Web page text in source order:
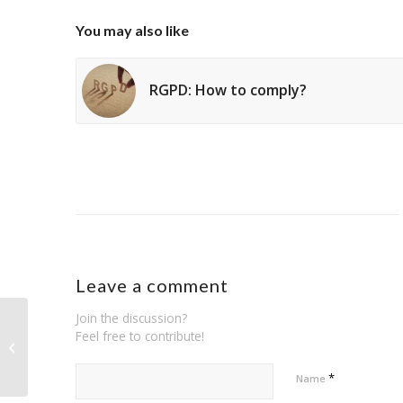
You may also like
RGPD: How to comply?
Leave a comment
Join the discussion?
Feel free to contribute!
Name *
RGPD: How to comply?